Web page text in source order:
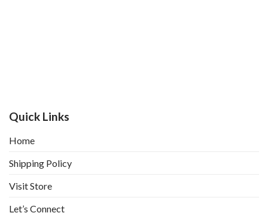
Quick Links
Home
Shipping Policy
Visit Store
Let’s Connect